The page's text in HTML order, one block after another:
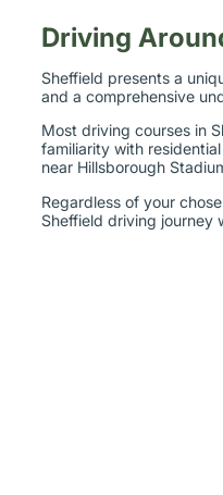
Driving
Sheffield presents a
and a comprehensive
Most driving courses in
familiarity with
near Hillsborough
Regardless of your
Sheffield driving journey